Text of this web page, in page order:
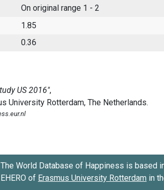
On original range 1 - 2
1.85
0.36
The World Database of Happiness is based
EHERO of Erasmus University Rotterdam in